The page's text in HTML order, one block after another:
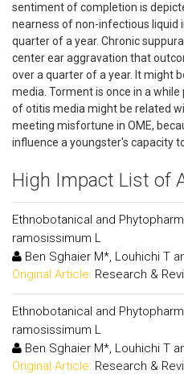
sentiment of completion is
nearness of non-infectious liquid
quarter of a year. Chronic
center ear aggravation that
over a quarter of a year. It might
media. Torment is once in a
of otitis media might be related
meeting misfortune in OME,
influence a youngster's capacity
High Impact List of
Ethnobotanical and
ramosissimum L
Ben Sghaier M*, Louhichi T
Original Article: Research &
Ethnobotanical and
ramosissimum L
Ben Sghaier M*, Louhichi T
Original Article: Research &